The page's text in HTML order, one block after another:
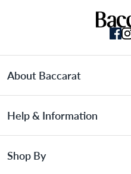
About Baccarat
Terms & Conditions
Privacy Policy
Privacy Collection Statement
Help & Information
Warranty Information
Shop By